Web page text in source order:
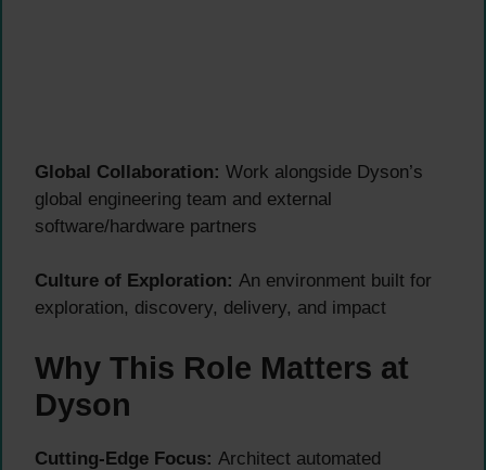
Global Collaboration: Work alongside Dyson’s
global engineering team and external
software/hardware partners
Culture of Exploration: An environment built for
exploration, discovery, delivery, and impact
Why This Role Matters at
Dyson
Cutting-Edge Focus: Architect automated